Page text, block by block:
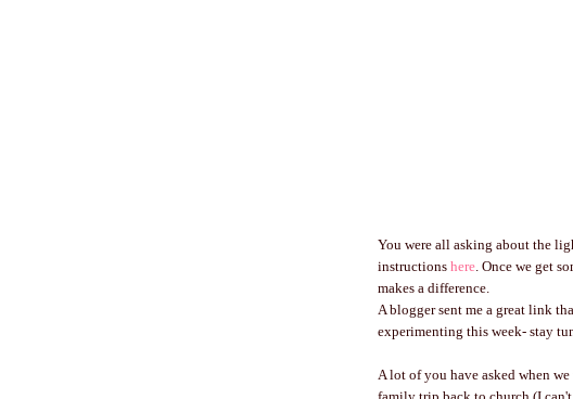
You were all asking about the
instructions here. Once we get
makes a difference.
A blogger sent me a great link
experimenting this week- stay
A lot of you have asked when